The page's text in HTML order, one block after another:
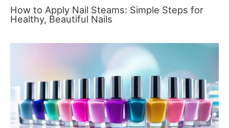
How to Apply Nail Steams: Simple Steps for
Healthy, Beautiful Nails